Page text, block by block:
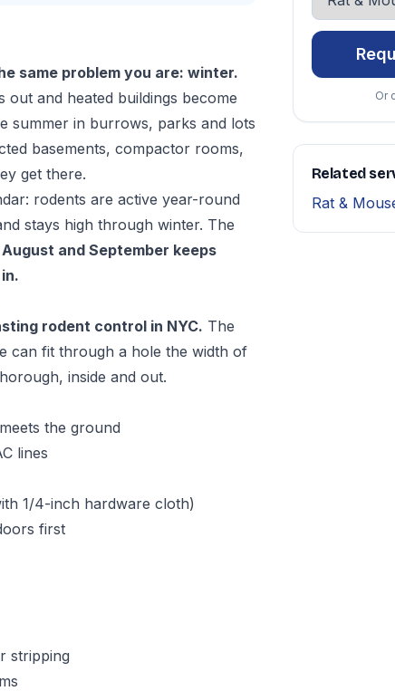
same problem you are: winter.
and heated buildings become
summer in burrows, parks and lots
basements, compactor rooms,
get there.
: rodents are active year-round
stays high through winter. The
and September keeps
rodent control in NYC. The
can fit through a hole the width of
inside and out.
the ground
lines
1/4-inch hardware cloth)
first
stripping
Or
Related
Rat &